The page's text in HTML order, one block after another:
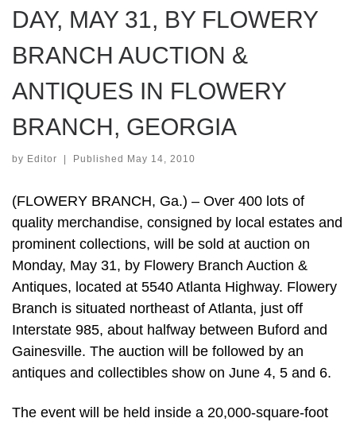
DAY, MAY 31, BY FLOWERY
BRANCH AUCTION &
ANTIQUES IN FLOWERY
BRANCH, GEORGIA
by Editor Published May 14, 2010
(FLOWERY BRANCH, Ga.) – Over 400 lots of
quality merchandise, consigned by local estates and
prominent collections, will be sold at auction on
Monday, May 31, by Flowery Branch Auction &
Antiques, located at 5540 Atlanta Highway. Flowery
Branch is situated northeast of Atlanta, just off
Interstate 985, about halfway between Buford and
Gainesville. The auction will be followed by an
antiques and collectibles show on June 4, 5 and 6.
The event will be held inside a 20,000-square-foot